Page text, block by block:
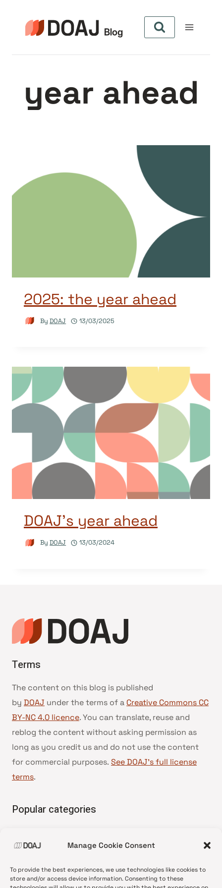
Manage Cookie Consent
To provide the best experiences, we use technologies like cookies to
store and/or access device information. Consenting to these
content
year ahead
2025: the year ahead
By DOAJ 13/03/2025
DOAJ’s year ahead
By DOAJ 13/03/2024
Terms
The content on this blog is published
by DOAJ under the terms of a Creative Commons CC
BY-NC 4.0 licence. You can translate, reuse and
reblog the content without asking permission as
long as you credit us and do not use the content
for commercial purposes. See DOAJ’s full license
terms.
Popular categories
•News update
•Open Access